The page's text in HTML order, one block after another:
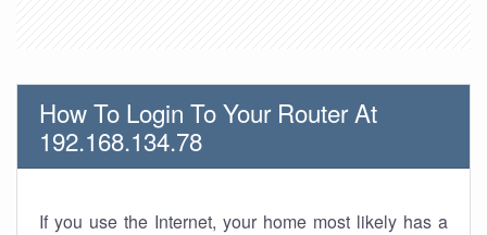
How To Login To Your Router At
192.168.134.78
If you use the Internet, your home most likely has a